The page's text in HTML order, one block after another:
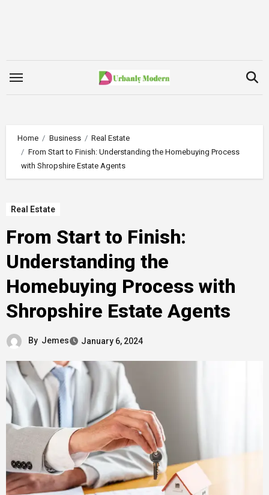
Home Business
Real Estate
From Start to Finish: Understanding the Homebuying Process
with Shropshire Estate Agents
Real Estate
From Start to Finish:
Understanding the
Homebuying Process with
Shropshire Estate Agents
By Jemes January 6, 2024